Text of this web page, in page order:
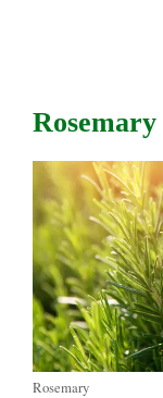
Rosemary
Rosemary